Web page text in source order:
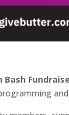
Bash